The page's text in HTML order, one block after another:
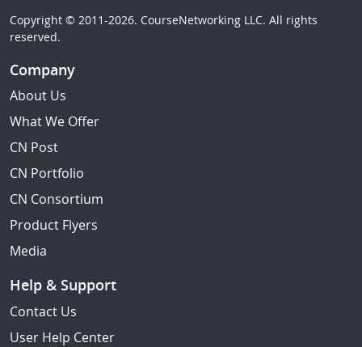
Copyright © 2011-2026. CourseNetworking LLC. All rights
reserved.
Company
About Us
What We Offer
CN Post
CN Portfolio
CN Consortium
Product Flyers
Media
Help & Support
Contact Us
User Help Center